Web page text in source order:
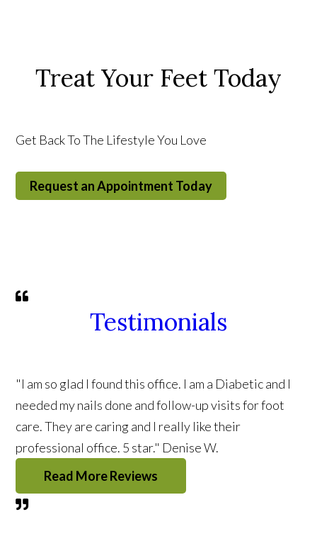
Treat Your Feet Today
Get Back To The Lifestyle You Love
Request an Appointment Today
Testimonials
"I am so glad I found this office. I am a Diabetic and I
needed my nails done and follow-up visits for foot
care. They are caring and I really like their
professional office. 5 star." Denise W.
Read More Reviews